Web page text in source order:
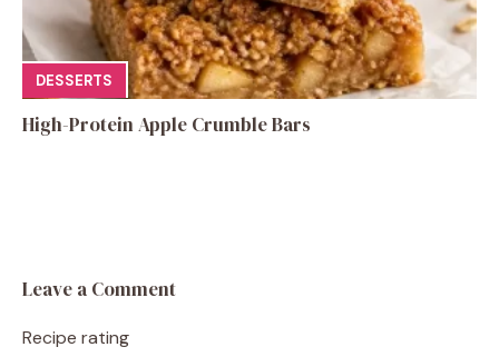
DESSERTS
High-Protein Apple Crumble Bars
Leave a Comment
Recipe rating